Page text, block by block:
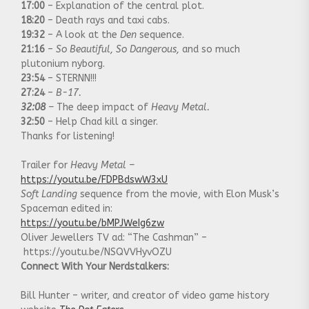
17:00 – Explanation of the central plot.
18:20 – Death rays and taxi cabs.
19:32 – A look at the Den sequence.
21:16 – So Beautiful, So Dangerous, and so much
plutonium nyborg.
23:54 – STERNN!!!
27:24 – B-17.
32:08– The deep impact of Heavy Metal.
32:50 – Help Chad kill a singer.
Thanks for listening!
Trailer for Heavy Metal –
https://youtu.be/FDPBdswW3xU
Soft Landing sequence from the movie, with Elon Musk’s
Spaceman edited in:
https://youtu.be/bMPJWeIg6zw
Oliver Jewellers TV ad: “The Cashman” –
https://youtu.be/NSQVVHyvOZU
Connect With Your Nerdstalkers:
Bill Hunter – writer, and creator of video game history